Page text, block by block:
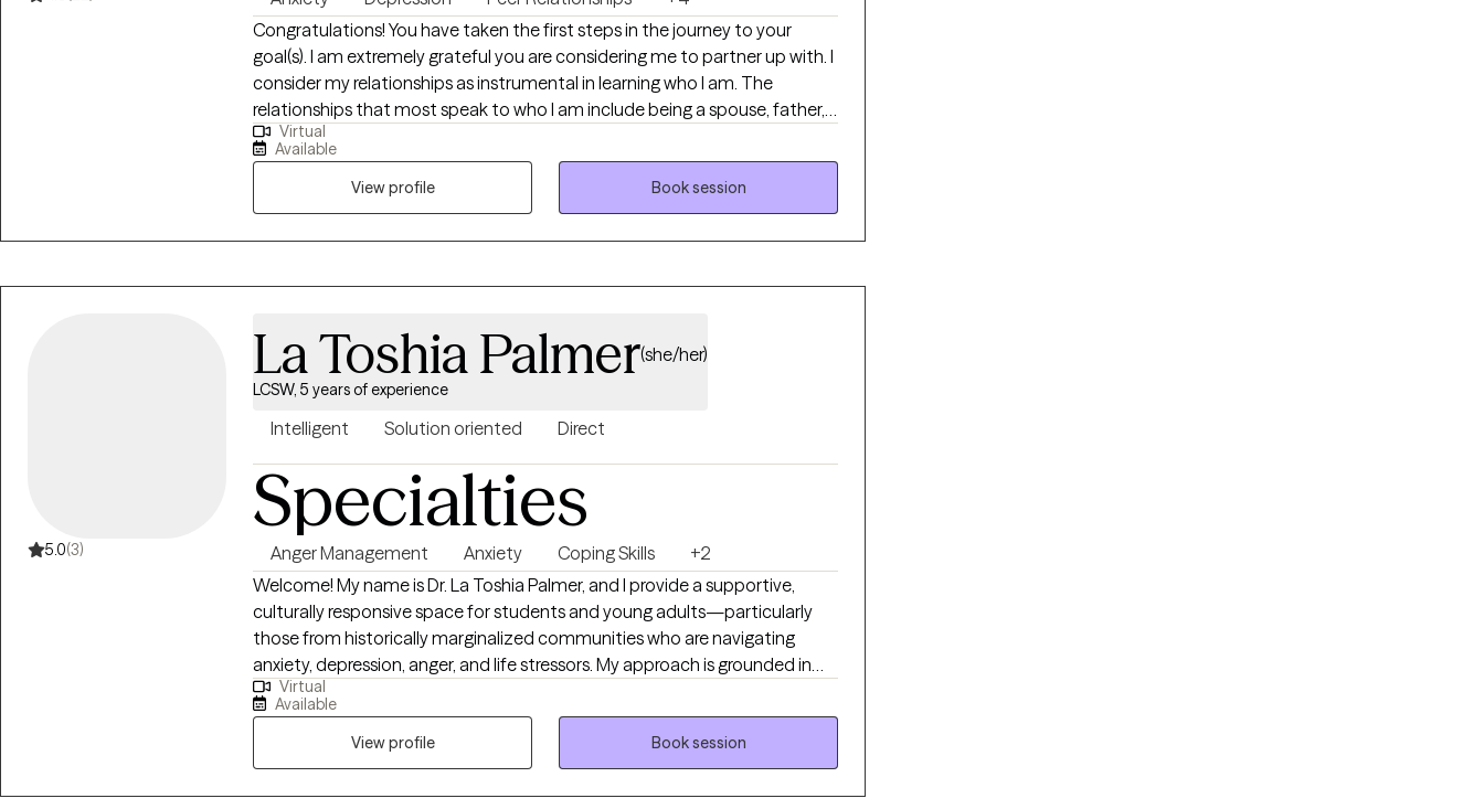
Congratulations! You have taken the first steps in the journey to your
goal(s). I am extremely grateful you are considering me to partner up with. I
consider my relationships as instrumental in learning who I am. The
relationships that most speak to who I am include being a spouse, father,
brother, son, colleague, and friend. My grandparents are deceased.
Through these relationships I have learned a great deal.
Virtual
Available
View profile
Book session
5.0(3)
La Toshia Palmer(she/her)
LCSW, 5 years of experience
Intelligent Solution oriented Direct
Specialties
Anger Management Anxiety Coping Skills
+2
Welcome! My name is Dr. La Toshia Palmer, and I provide a supportive,
culturally responsive space for students and young adults—particularly
those from historically marginalized communities who are navigating
anxiety, depression, anger, and life stressors. My approach is grounded in
psychoeducation, helping clients better understand their emotions, build
practical coping skills, and develop confidence in managing everyday
strengthen their sense of identity and resilience. Together, we focus on
creating clarity, emotional balance, and meaningful progress toward
Virtual
Available
View profile
Book session